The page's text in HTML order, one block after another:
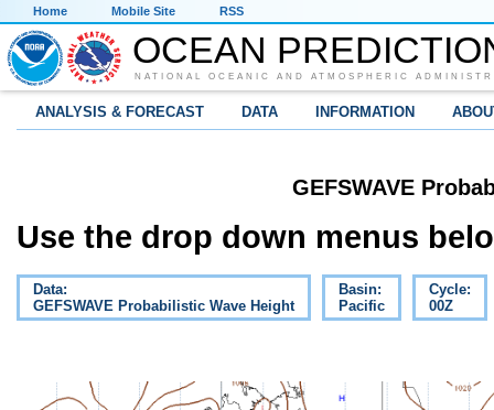
Home Mobile Site RSS
OCEAN
NATIONAL OCEANIC AND ATMOSPHERIC
ANALYSIS & FORECAST DATA INFORMATION
GEFSWAVE
Use the drop down menus
Data:
GEFSWAVE Probabilistic Wave Height
Basin:
Pacific
Cycle:
00Z